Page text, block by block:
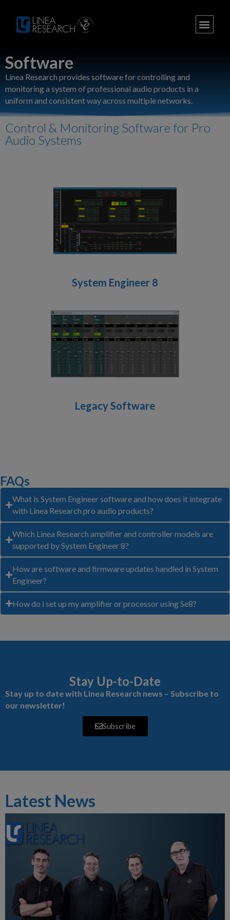
Software
Linea Research provides software for controlling and
monitoring a system of professional audio products in a
uniform and consistent way across multiple networks.
Control & Monitoring Software for Pro
Audio Systems
System Engineer 8
Legacy Software
FAQs
What is System Engineer software and how does it integrate
with Linea Research pro audio products?
Which Linea Research amplifier and controller models are
supported by System Engineer 8?
How are software and firmware updates handled in System
Engineer?
How do i set up my amplifier or processor using Se8?
Stay Up-to-Date
Stay up to date with Linea Research news – Subscribe to
our newsletter!
Subscribe
Latest News